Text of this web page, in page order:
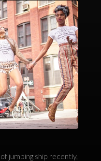
jumping ship recently,